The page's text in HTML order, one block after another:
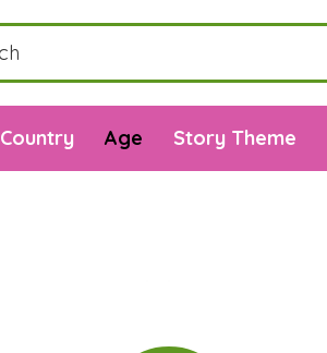
Country Age Story Theme